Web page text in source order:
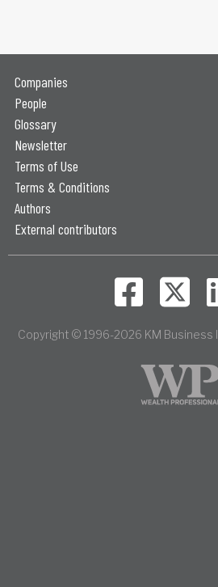
Companies
People
Glossary
Newsletter
Terms of Use
Terms & Conditions
Authors
External contributors
Copyright © 1996-2026 KM Business